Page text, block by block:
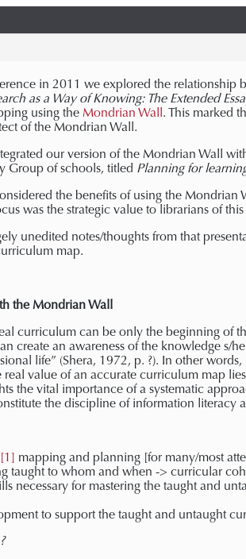
in 2011 we explored the relationship
as a Way of Knowing: The Extended
using the Mondrian Wall. This marked
of the Mondrian Wall.
our version of the Mondrian Wall
Group of schools, titled Planning for
the benefits of using the
was the strategic value to librarians of
unedited notes/thoughts from that
map.
the Mondrian Wall
curriculum can be only the beginning of
create an awareness of the knowledge s/
life” (Shera, 1972, p. ?). In other
real value of an accurate curriculum map
the vital importance of a systematic
the discipline of information literacy
[1] mapping and planning [for many/most
taught to whom and when -> curricular
necessary for mastering the taught and
to support the taught and untaught